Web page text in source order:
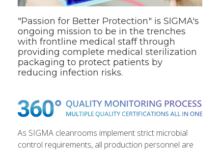
"Passion for Better Protection" is SIGMA's
ongoing mission to be in the trenches
with frontline medical staff through
providing complete medical sterilization
packaging to protect patients by
reducing infection risks.
As SIGMA cleanrooms implement strict microbial
control requirements, all production personnel are